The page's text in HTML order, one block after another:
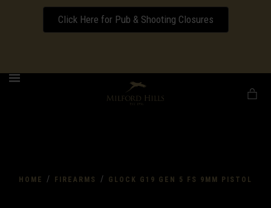
Click Here for Pub & Shooting Closures
Download our Wedding Pricing Pamphlet
HOME / FIREARMS / GLOCK G19 GEN 5 FS 9MM PISTOL